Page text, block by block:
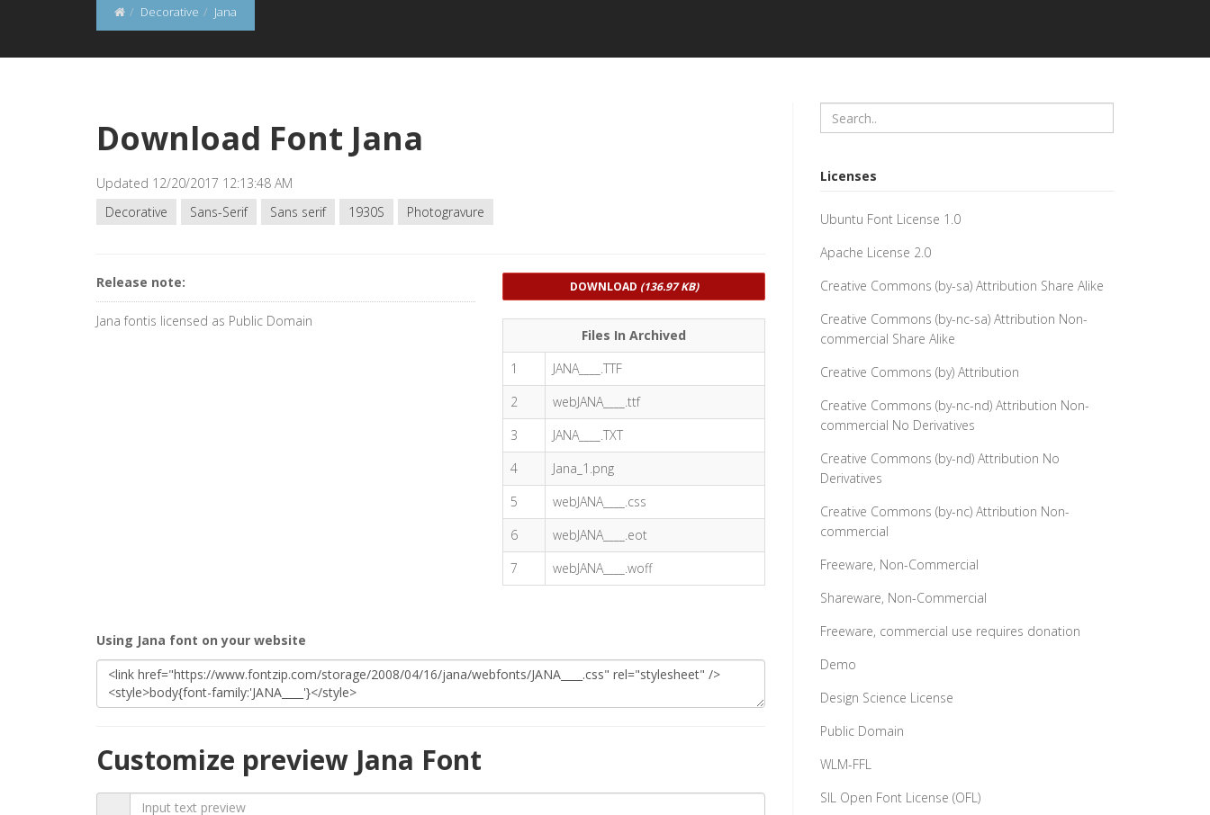
Decorative Jana
Download Font Jana
Updated 12/20/2017 12:13:48 AM
Decorative
Sans-Serif Sans serif 1930S Photogravure
Release note:
Jana fontis licensed as Public Domain
DOWNLOAD (136.97 KB)
Files In Archived
1
JANA____.TTF
2
webJANA____.ttf
3
JANA____.TXT
4
Jana_1.png
5
webJANA____.css
6
webJANA____.eot
7
webJANA____.woff
Using Jana font on your website
Customize preview Jana Font
Licenses
Ubuntu Font License 1.0
Apache License 2.0
Creative Commons (by-sa) Attribution Share Alike
Creative Commons (by-nc-sa) Attribution Non-
commercial Share Alike
Creative Commons (by) Attribution
Creative Commons (by-nc-nd) Attribution Non-
commercial No Derivatives
Creative Commons (by-nd) Attribution No
Derivatives
Creative Commons (by-nc) Attribution Non-
commercial
Freeware, Non-Commercial
Shareware, Non-Commercial
Freeware, commercial use requires donation
Demo
Design Science License
Public Domain
WLM-FFL
SIL Open Font License (OFL)